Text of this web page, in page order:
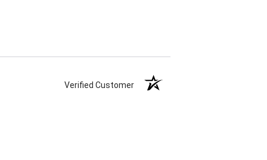
Verified Customer